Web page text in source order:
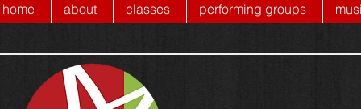
home about classes performing groups